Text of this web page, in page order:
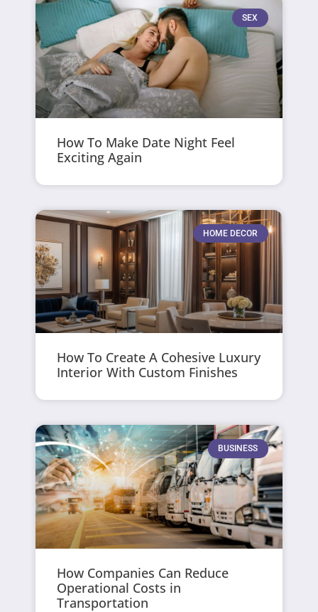
SEX
How To Make Date Night Feel
Exciting Again
HOME DECOR
How To Create A Cohesive Luxury
Interior With Custom Finishes
BUSINESS
How Companies Can Reduce
Operational Costs in
Transportation